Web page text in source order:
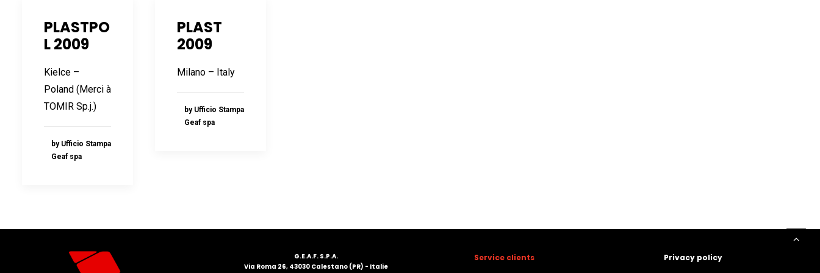
PLASTPO
L 2009
Kielce –
Poland (Merci à
TOMIR Sp.j.)
by Ufficio Stampa
Geaf spa
PLAST
2009
Milano – Italy
by Ufficio Stampa
Geaf spa
G.E.A.F. S.P.A.
Via Roma 26, 43030 Calestano (PR) - Italie
Service clients Privacy policy